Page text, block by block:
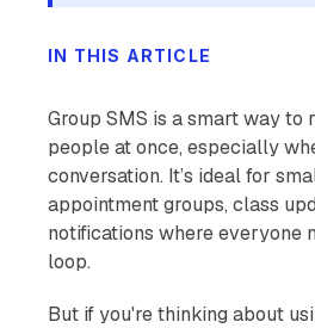
IN THIS ARTICLE
Group SMS is a smart way to
people at once, especially
conversation. It’s ideal for
appointment groups, class
notifications where everyone
loop.
But if you're thinking about